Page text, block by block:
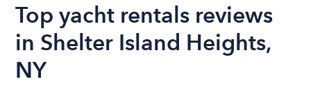
Top yacht rentals reviews
in Shelter Island Heights,
NY